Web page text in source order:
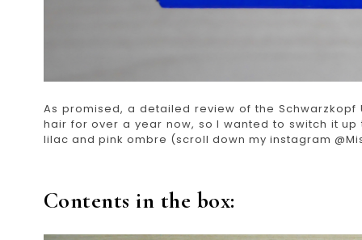
As promised, a detailed review of the
hair for over a year now, so I wanted to switch it
lilac and pink ombre (scroll down my instagram
Contents in the box: